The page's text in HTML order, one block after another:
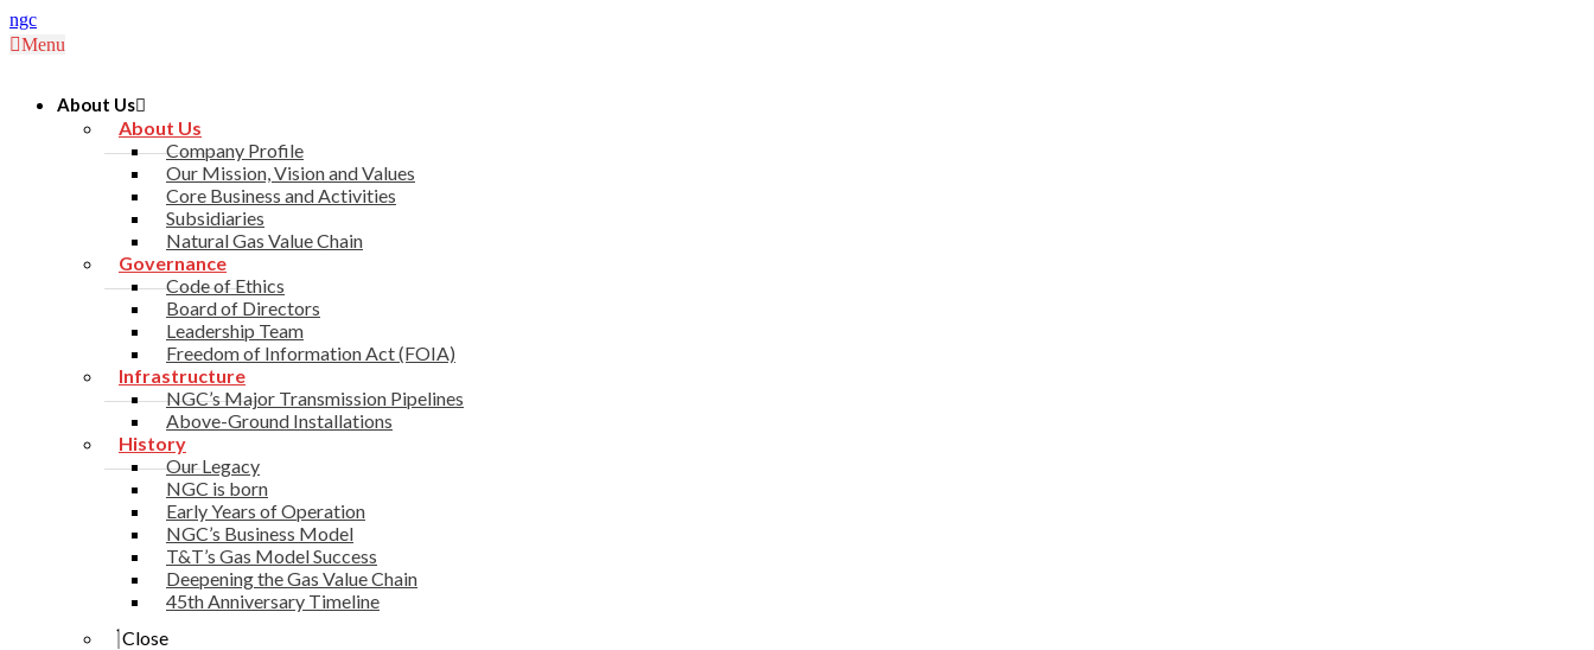
ngc
Menu
About Us
About Us
Company Profile
Our Mission, Vision and Values
Core Business and Activities
Subsidiaries
Natural Gas Value Chain
Governance
Code of Ethics
Board of Directors
Leadership Team
Freedom of Information Act (FOIA)
Infrastructure
NGC’s Major Transmission Pipelines
Above-Ground Installations
History
Our Legacy
NGC is born
Early Years of Operation
NGC’s Business Model
T&T’s Gas Model Success
Deepening the Gas Value Chain
45th Anniversary Timeline
Close